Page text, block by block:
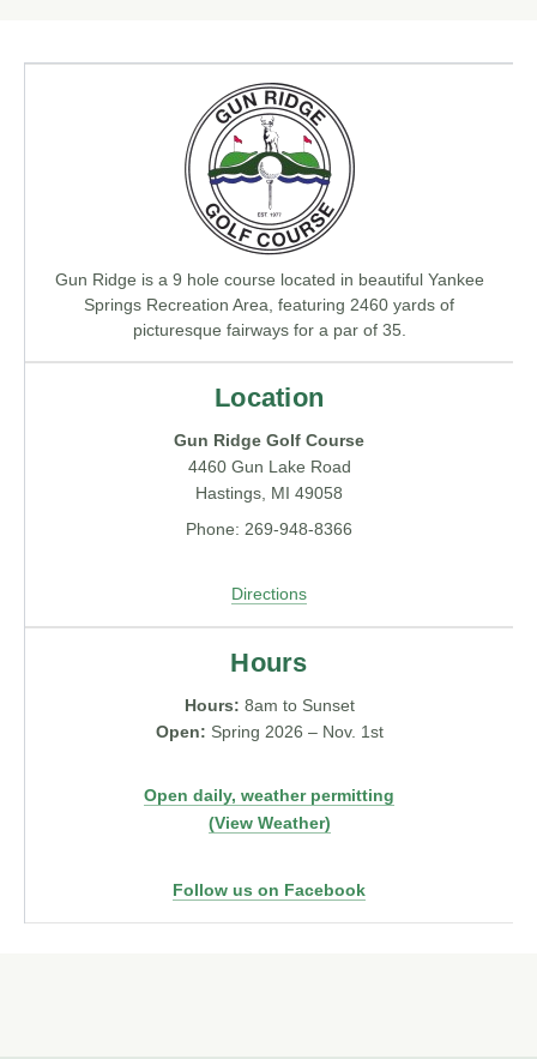
Gun Ridge is a 9 hole course located in beautiful Yankee
Springs Recreation Area, featuring 2460 yards of
picturesque fairways for a par of 35.
Location
Gun Ridge Golf Course
4460 Gun Lake Road
Hastings, MI 49058
Phone: 269-948-8366
Directions
Hours
Hours: 8am to Sunset
Open: Spring 2026 – Nov. 1st
Open daily, weather permitting
(View Weather)
Follow us on Facebook